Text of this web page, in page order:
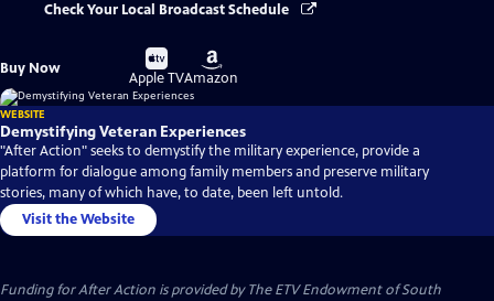
Check Your Local Broadcast Schedule
Buy Now
Buy
on
Apple TV
Buy
on
Amazon
WEBSITE
Demystifying Veteran Experiences
"After Action" seeks to demystify the military experience, provide a
platform for dialogue among family members and preserve military
stories, many of which have, to date, been left untold.
Visit the Website
Funding for After Action is provided by The ETV Endowment of South